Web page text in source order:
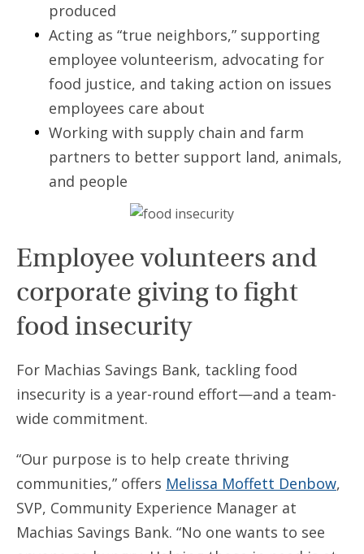
produced
Acting as “true neighbors,” supporting
employee volunteerism, advocating for
food justice, and taking action on issues
employees care about
Working with supply chain and farm
partners to better support land, animals,
and people
Employee volunteers and
corporate giving to fight
food insecurity
For Machias Savings Bank, tackling food
insecurity is a year-round effort—and a team-
wide commitment.
“Our purpose is to help create thriving
communities,” offers Melissa Moffett Denbow,
SVP, Community Experience Manager at
Machias Savings Bank. “No one wants to see